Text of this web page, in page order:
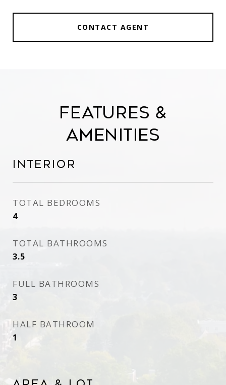
CONTACT AGENT
Features &
Amenities
Interior
TOTAL BEDROOMS
4
TOTAL BATHROOMS
3.5
FULL BATHROOMS
3
HALF BATHROOM
1